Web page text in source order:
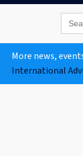
for:
More news,
International